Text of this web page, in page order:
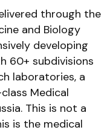
through the
and Biology
developing
60+ subdivisions
laboratories, a
Medical
This is not a
is the medical